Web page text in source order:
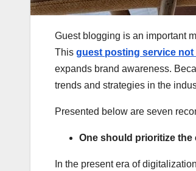
Guest blogging is an important
This guest posting service not
expands brand awareness.
trends and strategies in the
Presented below are seven
One should prioritize
In the present era of